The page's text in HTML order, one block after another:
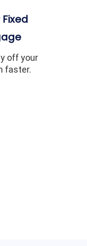
Fixed
off your
faster.